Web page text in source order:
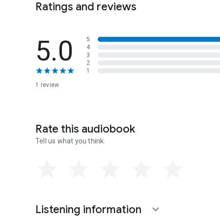
Act11 = Chapter 23
Act12 = Chapters 24-26
Ratings and reviews
5.0
1 review
5
4
3
2
1
Rate this audiobook
Tell us what you think.
Listening information expand_more